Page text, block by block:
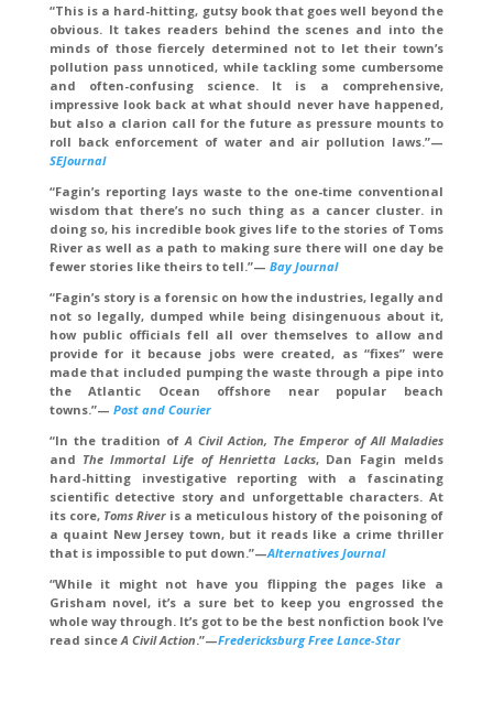
“This is a hard-hitting, gutsy book that goes well beyond the
obvious. It takes readers behind the scenes and into the
minds of those fiercely determined not to let their town’s
pollution pass unnoticed, while tackling some cumbersome
and often-confusing science. It is a comprehensive,
impressive look back at what should never have happened,
but also a clarion call for the future as pressure mounts to
roll back enforcement of water and air pollution laws.”—
SEJournal
“Fagin’s reporting lays waste to the one-time conventional
wisdom that there’s no such thing as a cancer cluster. in
doing so, his incredible book gives life to the stories of Toms
River as well as a path to making sure there will one day be
fewer stories like theirs to tell.”— Bay Journal
“Fagin’s story is a forensic on how the industries, legally and
not so legally, dumped while being disingenuous about it,
how public officials fell all over themselves to allow and
provide for it because jobs were created, as “fixes” were
made that included pumping the waste through a pipe into
the Atlantic Ocean offshore near popular beach
towns.”— Post and Courier
“In the tradition of A Civil Action, The Emperor of All Maladies
and The Immortal Life of Henrietta Lacks, Dan Fagin melds
hard-hitting investigative reporting with a fascinating
scientific detective story and unforgettable characters. At
its core, Toms Riveris a meticulous history of the poisoning of
a quaint New Jersey town, but it reads like a crime thriller
that is impossible to put down.”—Alternatives Journal
“While it might not have you flipping the pages like a
Grisham novel, it’s a sure bet to keep you engrossed the
whole way through. It’s got to be the best nonfiction book I’ve
read since A Civil Action.”—Fredericksburg Free Lance-Star